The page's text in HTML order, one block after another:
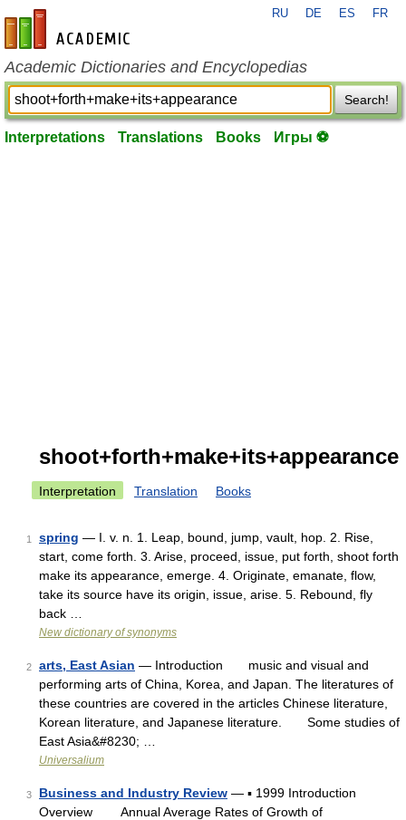
en-academic.com
RU DE ES FR
Academic Dictionaries and Encyclopedias
Search!
Interpretations Translations Books Игры ⚽
shoot+forth+make+its+appearance
Interpretation Translation Books
1 spring — I. v. n. 1. Leap, bound, jump, vault, hop. 2. Rise,
start, come forth. 3. Arise, proceed, issue, put forth, shoot forth
make its appearance, emerge. 4. Originate, emanate, flow,
take its source have its origin, issue, arise. 5. Rebound, fly
back …
New dictionary of synonyms
2 arts, East Asian — Introduction music and visual and
performing arts of China, Korea, and Japan. The literatures of
these countries are covered in the articles Chinese literature,
Korean literature, and Japanese literature. Some studies of
East Asia&#8230; …
Universalium
3 Business and Industry Review — ▪ 1999 Introduction
Overview Annual Average Rates of Growth of